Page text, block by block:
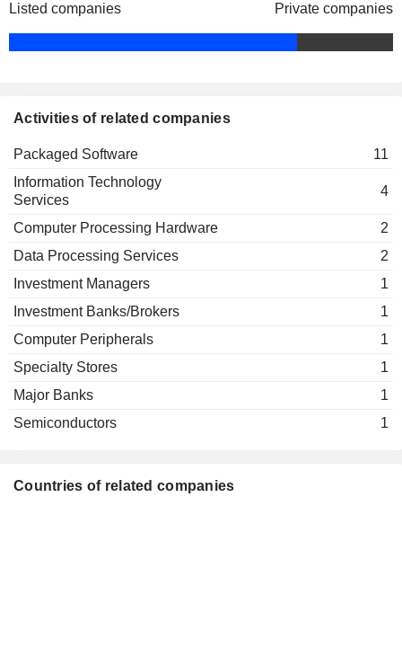
Listed companies Private companies
Activities of related companies
Packaged Software
11
Information Technology
Services
4
Computer Processing Hardware
2
Data Processing Services
2
Investment Managers
1
Investment Banks/Brokers
1
Computer Peripherals
1
Specialty Stores
1
Major Banks
1
Semiconductors
1
Countries of related companies